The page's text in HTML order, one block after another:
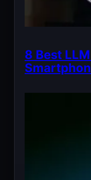
8 Best